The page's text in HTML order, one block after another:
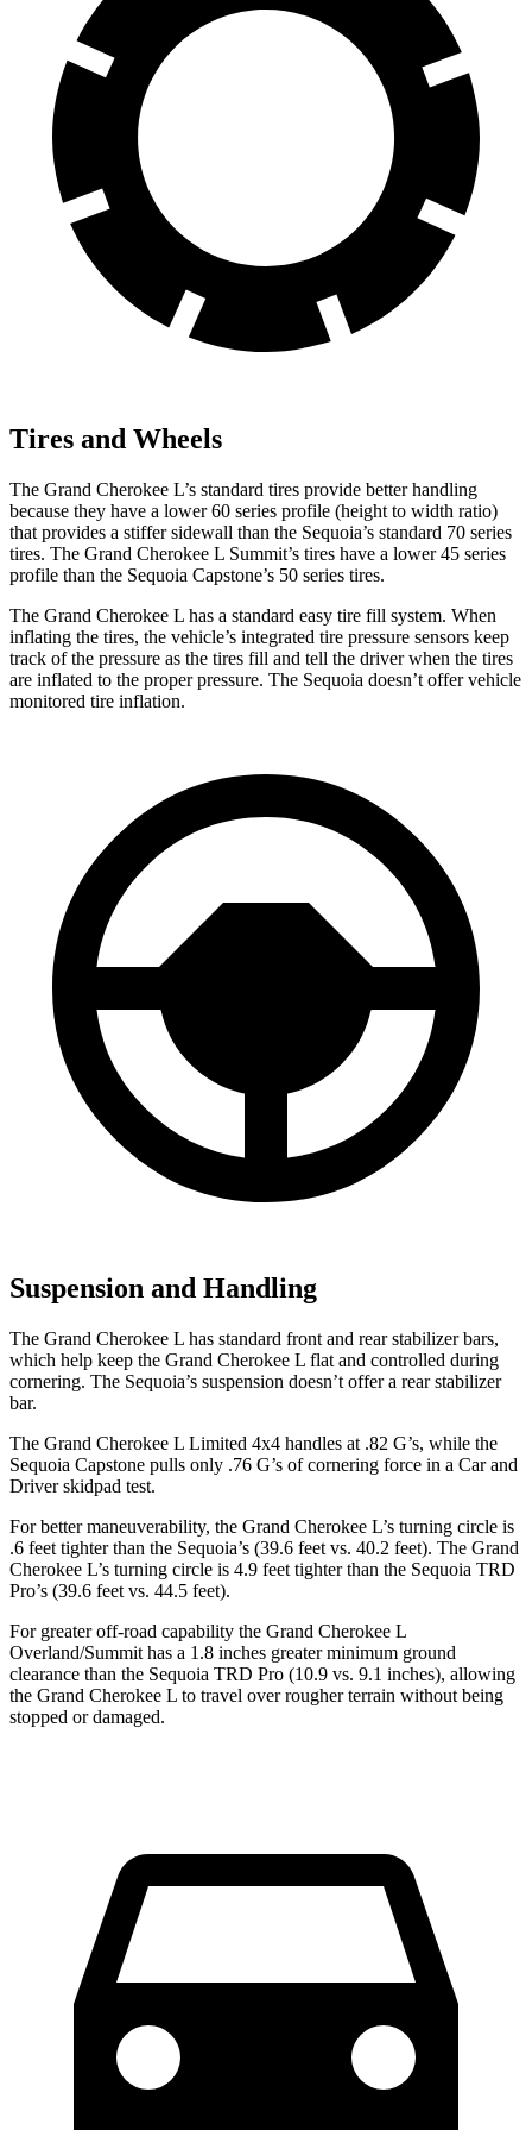
Tires and Wheels
The Grand Cherokee L’s standard tires provide better handling
because they have a lower 60 series profile (height to width ratio)
that provides a stiffer sidewall than the Sequoia’s standard 70 series
tires. The Grand Cherokee L Summit’s tires have a lower 45 series
profile than the Sequoia Capstone’s 50 series tires.
The Grand Cherokee L has a standard easy tire fill system. When
inflating the tires, the vehicle’s integrated tire pressure sensors keep
track of the pressure as the tires fill and tell the driver when the tires
are inflated to the proper pressure. The Sequoia doesn’t offer vehicle
monitored tire inflation.
Suspension and Handling
The Grand Cherokee L has standard front and rear stabilizer bars,
which help keep the Grand Cherokee L flat and controlled during
cornering. The Sequoia’s suspension doesn’t offer a rear stabilizer
bar.
The Grand Cherokee L Limited 4x4 handles at .82 G’s, while the
Sequoia Capstone pulls only .76 G’s of cornering force in a Car and
Driverskidpad test.
For better maneuverability, the Grand Cherokee L’s turning circle is
.6 feet tighter than the Sequoia’s (39.6 feet vs. 40.2 feet). The Grand
Cherokee L’s turning circle is 4.9 feet tighter than the Sequoia TRD
Pro’s (39.6 feet vs. 44.5 feet).
For greater off-road capability the Grand Cherokee L
Overland/Summit has a 1.8 inches greater minimum ground
clearance than the Sequoia TRD Pro (10.9 vs. 9.1 inches), allowing
the Grand Cherokee L to travel over rougher terrain without being
stopped or damaged.